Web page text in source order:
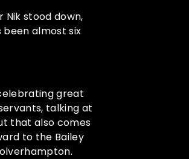
Nik stood down,
almost six
great
talking at
that also comes
to the Bailey